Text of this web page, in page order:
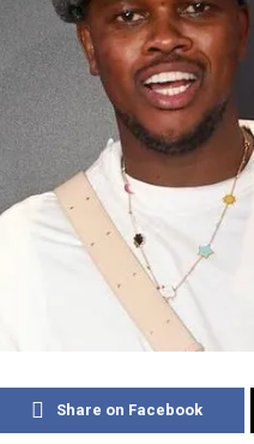
Share on Facebook